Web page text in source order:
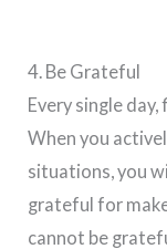
4. Be Grateful
Every single
When you
situations, you
grateful for
cannot be